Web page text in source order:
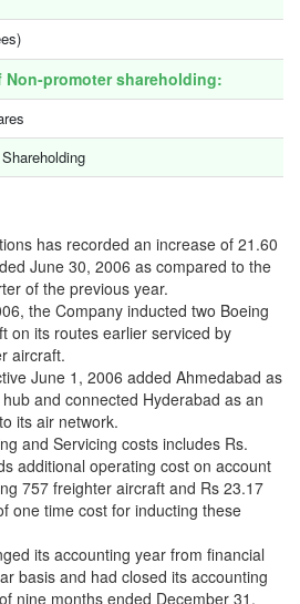
Non-promoter shareholding:
has recorded an increase of 21.60
June 30, 2006 as compared to the
of the previous year.
the Company inducted two Boeing
on its routes earlier serviced by
aircraft.
June 1, 2006 added Ahmedabad as
and connected Hyderabad as an
its air network.
and Servicing costs includes Rs.
additional operating cost on account
757 freighter aircraft and Rs 23.17
one time cost for inducting these
its accounting year from financial
basis and had closed its accounting
nine months ended December 31,